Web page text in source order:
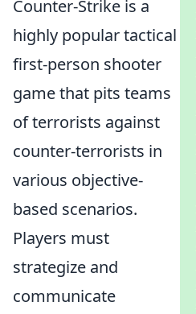
Counter-Strike is a
highly popular tactical
first-person shooter
game that pits teams
of terrorists against
counter-terrorists in
various objective-
based scenarios.
Players must
strategize and
communicate